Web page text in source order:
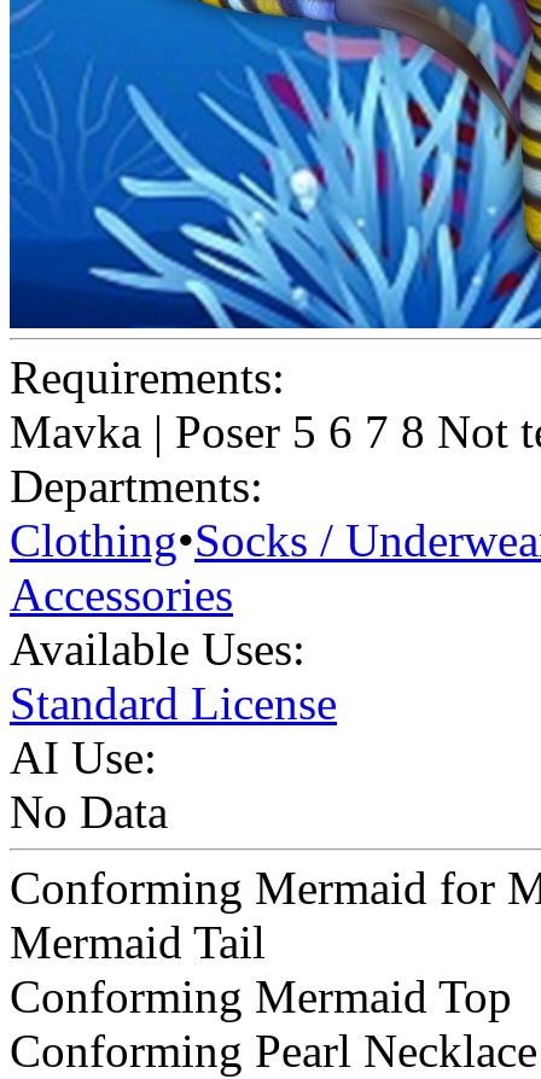
Requirements:
Mavka | Poser 5 6 7 8 Not
Departments:
Clothing•Socks /
Accessories
Available Uses:
Standard License
AI Use:
No Data
Conforming Mermaid for
Mermaid Tail
Conforming Mermaid Top
Conforming Pearl Necklace